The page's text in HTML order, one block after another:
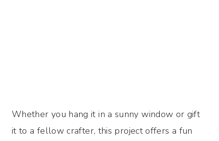
Whether you hang it in a sunny window or gift
it to a fellow crafter, this project offers a fun